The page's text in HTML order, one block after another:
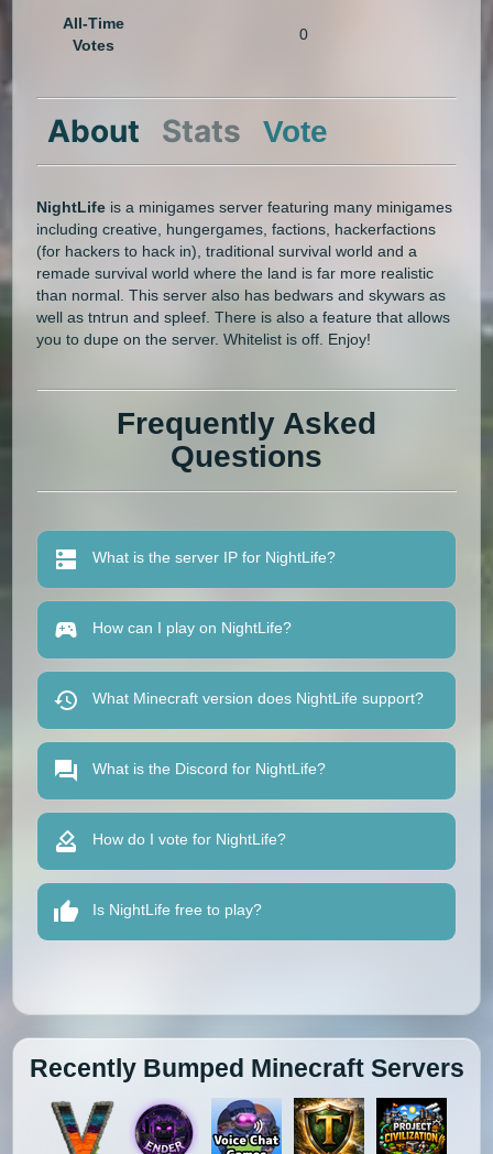
All-Time
Votes
0
About Stats Vote
NightLife is a minigames server featuring many minigames
including creative, hungergames, factions, hackerfactions
(for hackers to hack in), traditional survival world and a
remade survival world where the land is far more realistic
than normal. This server also has bedwars and skywars as
well as tntrun and spleef. There is also a feature that allows
you to dupe on the server. Whitelist is off. Enjoy!
Frequently Asked
Questions
What is the server IP for NightLife?
How can I play on NightLife?
What Minecraft version does NightLife support?
What is the Discord for NightLife?
How do I vote for NightLife?
Is NightLife free to play?
Recently Bumped Minecraft Servers